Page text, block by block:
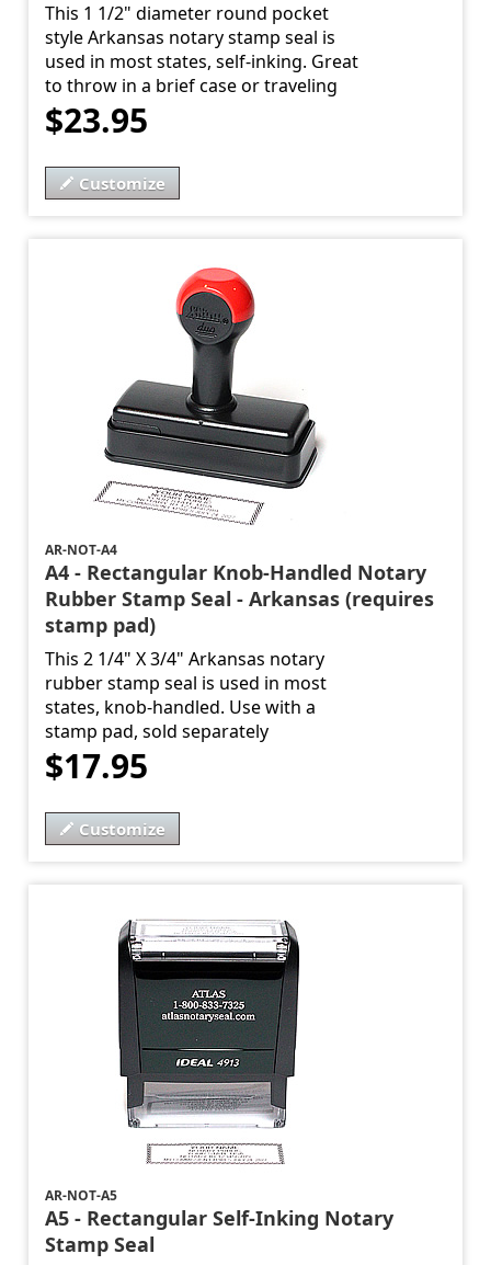
This 1 1/2" diameter round pocket
style Arkansas notary stamp seal is
used in most states, self-inking. Great
to throw in a brief case or traveling
$23.95
Customize
AR-NOT-A4
A4 - Rectangular Knob-Handled Notary
Rubber Stamp Seal - Arkansas (requires
stamp pad)
This 2 1/4" X 3/4" Arkansas notary
rubber stamp seal is used in most
states, knob-handled. Use with a
stamp pad, sold separately
$17.95
Customize
AR-NOT-A5
A5 - Rectangular Self-Inking Notary
Stamp Seal